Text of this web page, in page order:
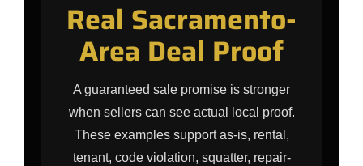
Real Sacramento-
Area Deal Proof
A guaranteed sale promise is stronger
when sellers can see actual local proof.
These examples support as-is, rental,
tenant, code violation, squatter, repair-